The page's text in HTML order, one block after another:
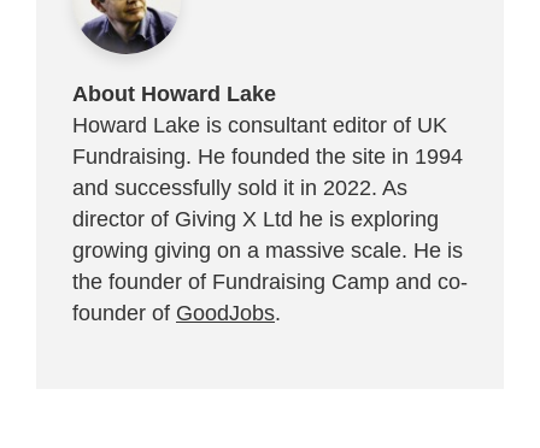
About Howard Lake
Howard Lake is consultant editor of UK
Fundraising. He founded the site in 1994
and successfully sold it in 2022. As
director of Giving X Ltd he is exploring
growing giving on a massive scale. He is
the founder of Fundraising Camp and co-
founder of GoodJobs.